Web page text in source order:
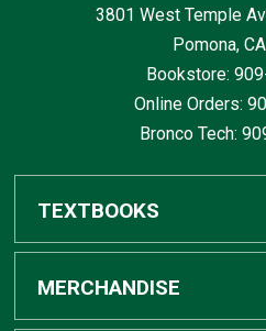
3801 West Temple
Pomona, CA
Bookstore:
Online Orders:
Bronco Tech:
TEXTBOOKS
Buy / Rent
MERCHANDISE